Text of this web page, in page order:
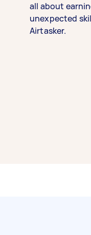
all about
unexpected
Airtasker.